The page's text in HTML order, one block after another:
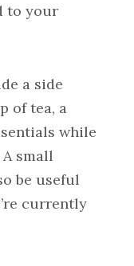
to your
a side
of tea, a
while
small
be useful
currently